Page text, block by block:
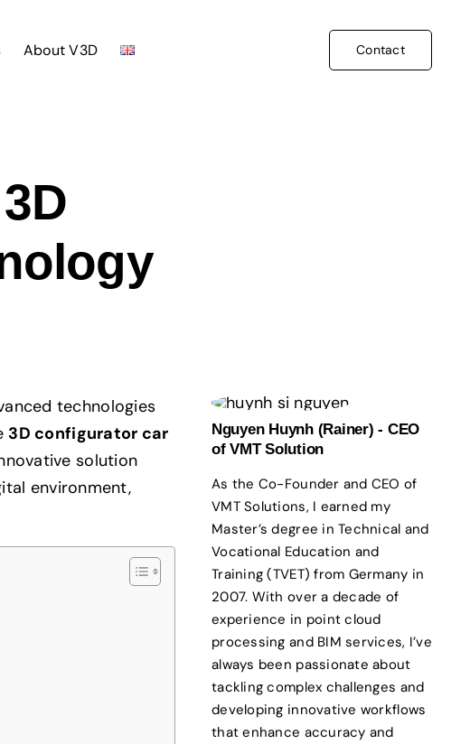
About V3D Contact
technologies
3D configurator car
solution
environment,
Nguyen Huynh (Rainer) - CEO
of VMT Solution
As the Co-Founder and CEO of
VMT Solutions, I earned my
Master’s degree in Technical and
Vocational Education and
Training (TVET) from Germany in
2007. With over a decade of
experience in point cloud
processing and BIM services, I’ve
always been passionate about
tackling complex challenges and
developing innovative workflows
that enhance accuracy and